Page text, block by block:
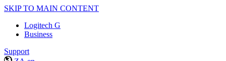
SKIP TO MAIN CONTENT
Logitech G
Business
Support